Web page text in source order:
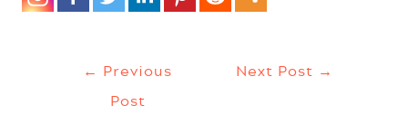
Post
Navigation
← Previous
Post
Next Post →